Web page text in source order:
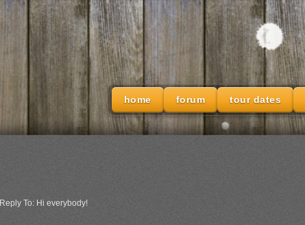
home forum tour dates
Reply To: Hi everybody!